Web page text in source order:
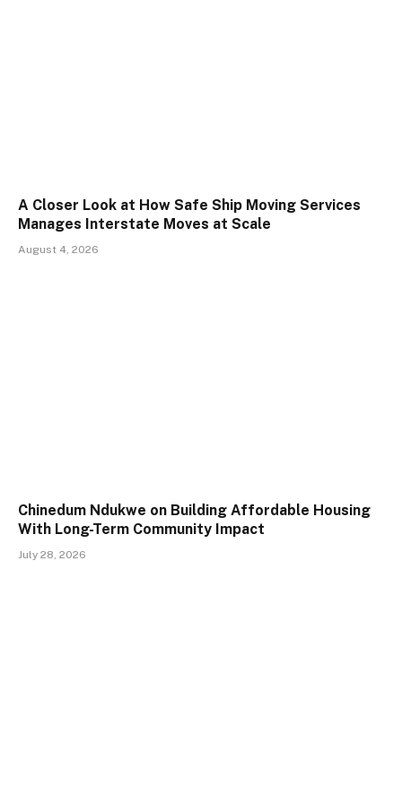
A Closer Look at How Safe Ship Moving Services
Manages Interstate Moves at Scale
August 4, 2026
Chinedum Ndukwe on Building Affordable Housing
With Long-Term Community Impact
July 28, 2026